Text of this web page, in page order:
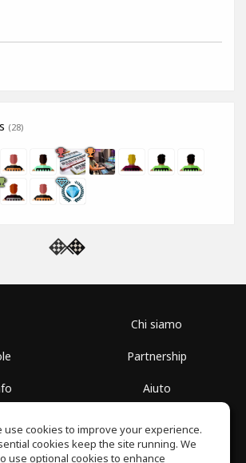
(28)
Chi siamo
Partnership
Aiuto
Politica sulla Privacy
use cookies to improve your experience.
cookies keep the site running. We
use optional cookies to enhance